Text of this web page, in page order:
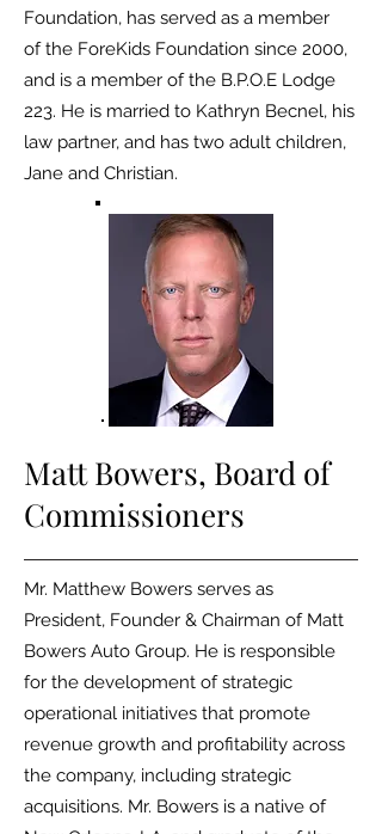
Foundation, has served as a member
ofthe ForeKids Foundation since 2000,
and is a member of the B.P.O.E Lodge
223. He is married to Kathryn Becnel, his
law partner, and has two adult children,
Jane and Christian.
Matt Bowers, Board of
Commissioners
Mr. Matthew Bowers serves as
President, Founder & Chairman of Matt
Bowers Auto Group. He is responsible
for the development of strategic
operational initiatives that promote
revenue growth and profitability across
the company, including strategic
acquisitions. Mr. Bowers is a native of